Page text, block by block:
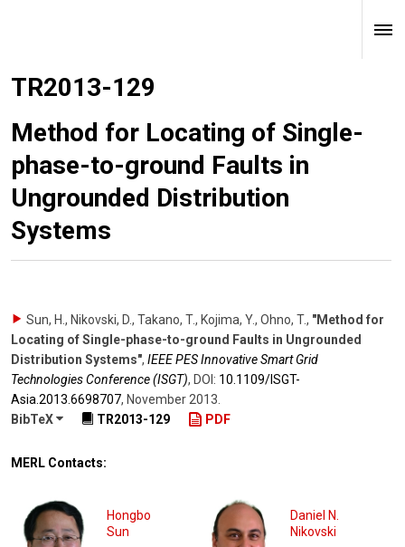
TR2013-129
Method for Locating of Single-
phase-to-ground Faults in
Ungrounded Distribution
Systems
Sun, H., Nikovski, D., Takano, T., Kojima, Y., Ohno, T., "Method for
Locating of Single-phase-to-ground Faults in Ungrounded
Distribution Systems", IEEE PES Innovative Smart Grid
Technologies Conference (ISGT), DOI: 10.1109/​ISGT-
Asia.2013.6698707, November 2013
BibTeX
TR2013-129 PDF
MERL Contacts:
Hongbo
Sun
Daniel N.
Nikovski